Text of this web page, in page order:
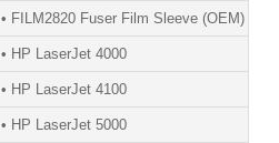
• FILM2820 Fuser Film Sleeve (OEM)
• HP LaserJet 4000
• HP LaserJet 4100
• HP LaserJet 5000